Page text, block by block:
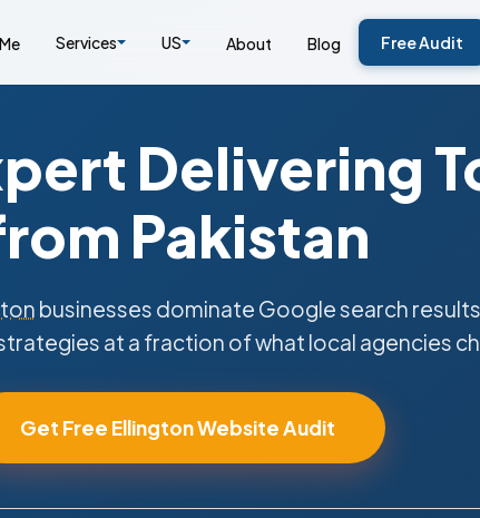
Services US About Blog Free Audit
Delivering
Pakistan
businesses dominate Google search
at a fraction of what local agencies
Get Free Ellington Website Audit